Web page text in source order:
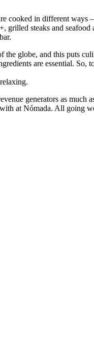
cooked in different
grilled steaks and
the globe, and this puts
are essential.
generators as much
at Nómada. All